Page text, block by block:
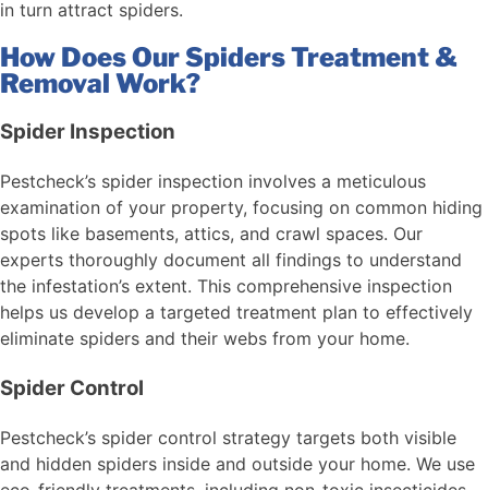
in turn attract spiders.
How Does Our Spiders Treatment &
Removal Work?
Spider Inspection
Pestcheck’s spider inspection involves a meticulous
examination of your property, focusing on common hiding
spots like basements, attics, and crawl spaces. Our
experts thoroughly document all findings to understand
the infestation’s extent. This comprehensive inspection
helps us develop a targeted treatment plan to effectively
eliminate spiders and their webs from your home.
Spider Control
Pestcheck’s spider control strategy targets both visible
and hidden spiders inside and outside your home. We use